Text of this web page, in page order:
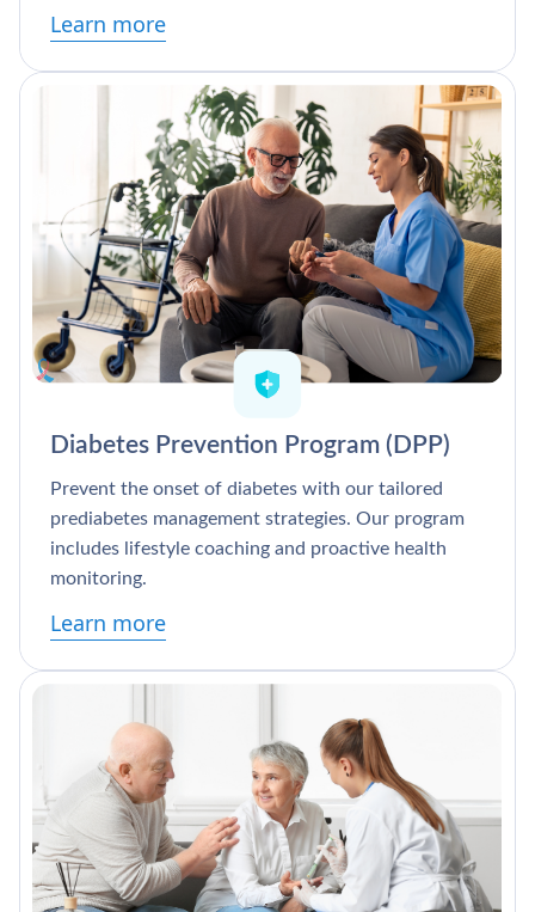
Learn more
Diabetes Prevention Program (DPP)
Prevent the onset of diabetes with our tailored
prediabetes management strategies. Our program
includes lifestyle coaching and proactive health
monitoring.
Learn more